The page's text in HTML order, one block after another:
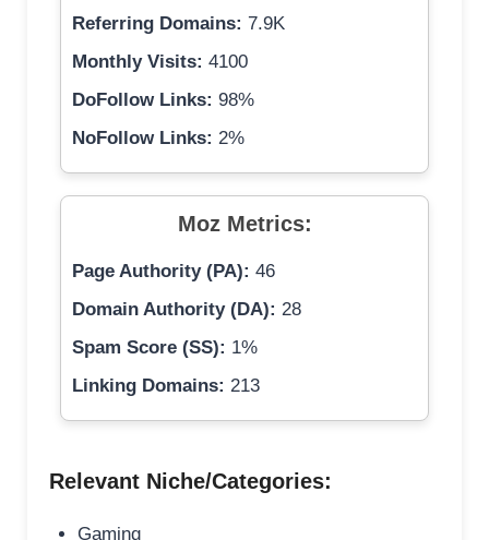
Referring Domains: 7.9K
Monthly Visits: 4100
DoFollow Links: 98%
NoFollow Links: 2%
Moz Metrics:
Page Authority (PA): 46
Domain Authority (DA): 28
Spam Score (SS): 1%
Linking Domains: 213
Relevant Niche/Categories:
Gaming